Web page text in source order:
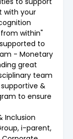
with your
within"
to
- Monetary
great
team
&
to ensure
Inclusion
i-parent,